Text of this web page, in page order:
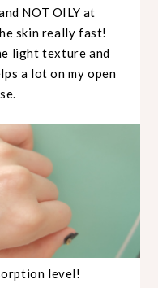
NOT OILY at
skin really fast!
light texture and
a lot on my open
level!